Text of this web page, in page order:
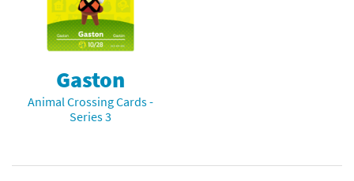
Franchises
Gaston
Animal Crossing Cards -
Series 3